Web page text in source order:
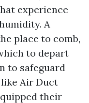
experience
A
place to comb,
to depart
to safeguard
Air Duct
their